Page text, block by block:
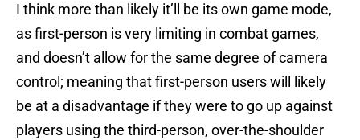
I think more than likely it’ll be its own game mode,
as first-person is very limiting in combat games,
and doesn’t allow for the same degree of camera
control; meaning that first-person users will likely
be at a disadvantage if they were to go up against
players using the third-person, over-the-shoulder